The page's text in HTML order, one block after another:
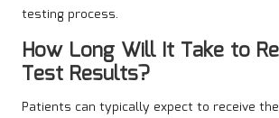
testing process.
How Long Will It Take to
Test Results?
Patients can typically expect to receive